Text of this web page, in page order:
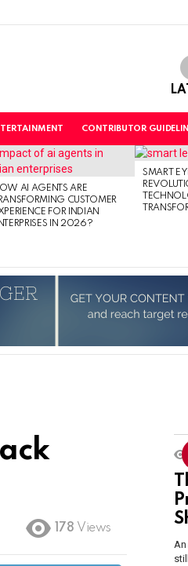
CONTRIBUTOR
AI AGENTS ARE
CUSTOMER
FOR INDIAN
IN 2026?
SMART
178 Views